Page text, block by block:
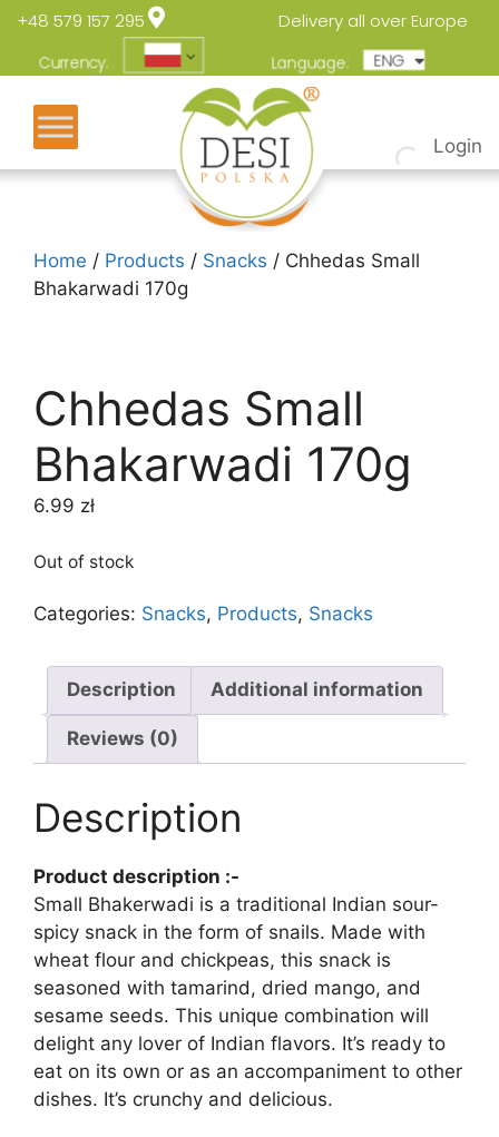
+48 579 157 295 Delivery all over Europe
Currency: Language: ENG
POL
Login
Home / Products / Snacks / Chhedas Small
Bhakarwadi 170g
Chhedas Small
Bhakarwadi 170g
6.99 zł
Out of stock
Categories: Snacks, Products, Snacks
Description Additional information
Reviews (0)
Description
Product description :-
Small Bhakerwadi is a traditional Indian sour-
spicy snack in the form of snails. Made with
wheat flour and chickpeas, this snack is
seasoned with tamarind, dried mango, and
sesame seeds. This unique combination will
delight any lover of Indian flavors. It’s ready to
eat on its own or as an accompaniment to other
dishes. It’s crunchy and delicious.